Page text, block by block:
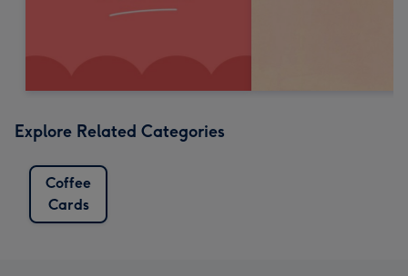
Explore Related Categories
Coffee
Cards